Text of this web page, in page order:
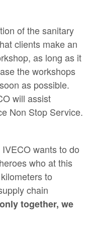
of the sanitary
clients make an
as long as it
the workshops
as possible.
will assist
Non Stop Service.
wants to do
who at this
to
chain
together, we